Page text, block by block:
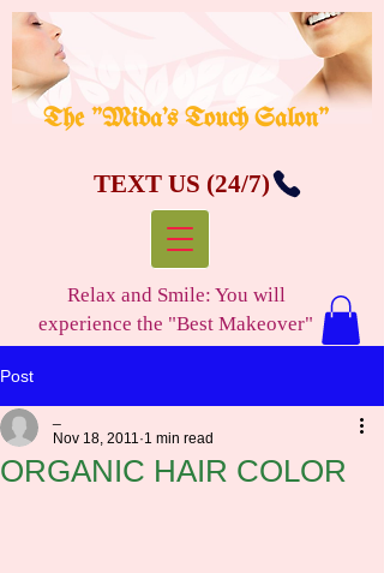
The "Mida's Touch Salon"
TEXT US (24/7)
Relax and Smile: You will
experience the "Best Makeover"
Post
ORGANIC HAIR COLOR
Nov 18, 2011 1 min read